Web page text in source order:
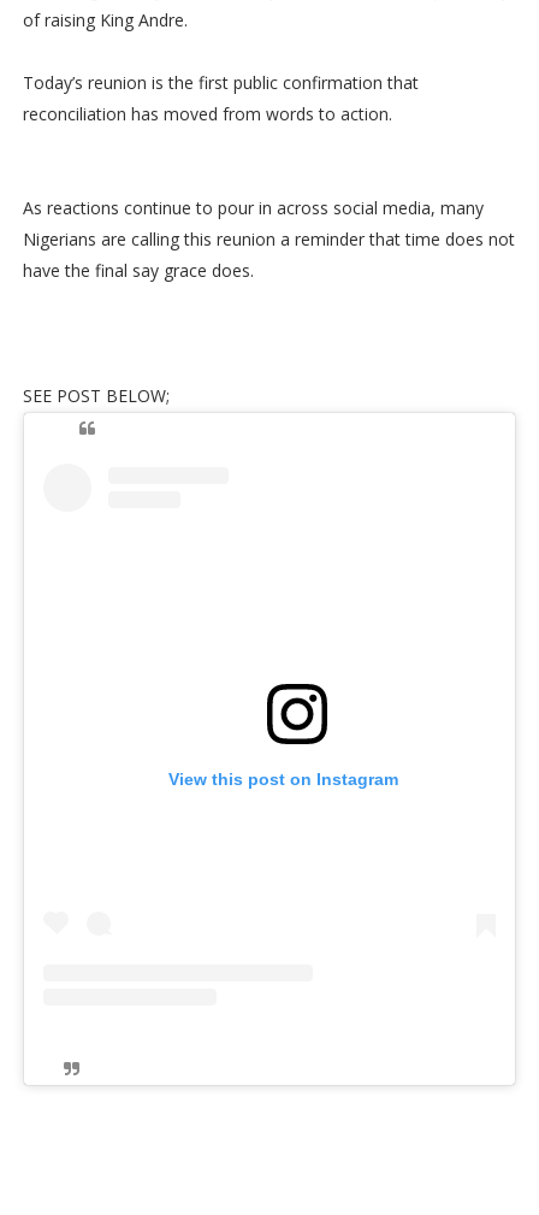
of raising King Andre.
Today’s reunion is the first public confirmation that
reconciliation has moved from words to action.
As reactions continue to pour in across social media, many
Nigerians are calling this reunion a reminder that time does not
have the final say grace does.
SEE POST BELOW;
View this post on Instagram